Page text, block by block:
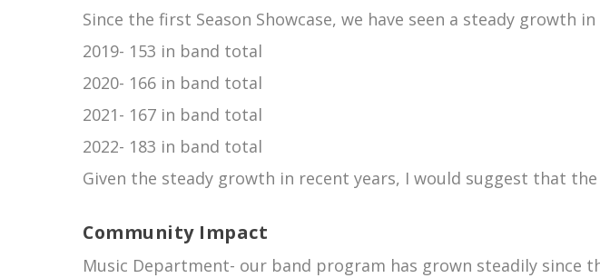
Since the first Season Showcase, we have seen a steady growth
2019- 153 in band total
2020- 166 in band total
2021- 167 in band total
2022- 183 in band total
Given the steady growth in recent years, I would suggest that
Community Impact
Music Department- our band program has grown steadily since